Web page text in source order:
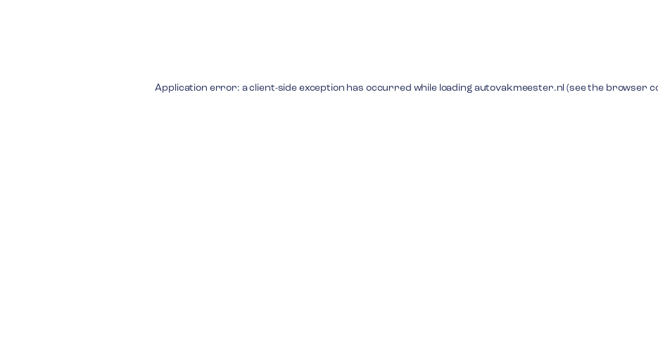
Application error: aclient-side exception has occurred while loadingautovakmeester.nl(see the browser